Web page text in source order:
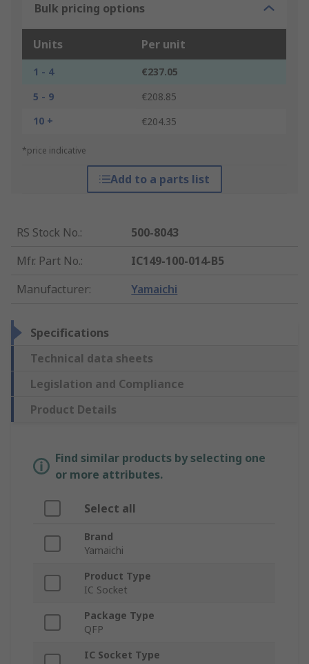
Bulk pricing options
Units Per unit
1 - 4
€237.05
5 - 9
€208.85
10 +
€204.35
*price indicative
Add to a parts list
RS Stock No.:
500-8043
Mfr. Part No.:
IC149-100-014-B5
Manufacturer: Yamaichi
Specifications
Technical data sheets
Legislation and Compliance
Product Details
Find similar products by selecting one
or more attributes.
Select all
Brand
Yamaichi
Product Type
IC Socket
Package Type
QFP
IC Socket Type